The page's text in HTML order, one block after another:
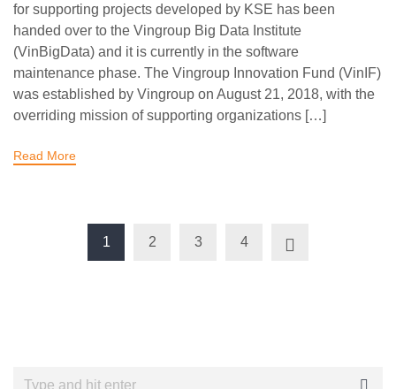
for supporting projects developed by KSE has been
handed over to the Vingroup Big Data Institute
(VinBigData) and it is currently in the software
maintenance phase. The Vingroup Innovation Fund (VinIF)
was established by Vingroup on August 21, 2018, with the
overriding mission of supporting organizations […]
Read More
1 2 3 4